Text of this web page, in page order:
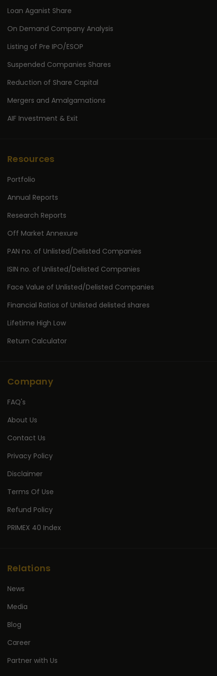
Loan Aganist Share
On Demand Company Analysis
Listing of Pre IPO/ESOP
Suspended Companies Shares
Reduction of Share Capital
Mergers and Amalgamations
AIF Investment & Exit
Resources
Portfolio
Annual Reports
Research Reports
Off Market Annexure
PAN no. of Unlisted/Delisted Companies
ISIN no. of Unlisted/Delisted Companies
Face Value of Unlisted/Delisted Companies
Financial Ratios of Unlisted delisted shares
Lifetime High Low
Return Calculator
Company
FAQ's
About Us
Contact Us
Privacy Policy
Disclaimer
Terms Of Use
Refund Policy
PRIMEX 40 Index
Relations
News
Media
Blog
Career
Partner with Us